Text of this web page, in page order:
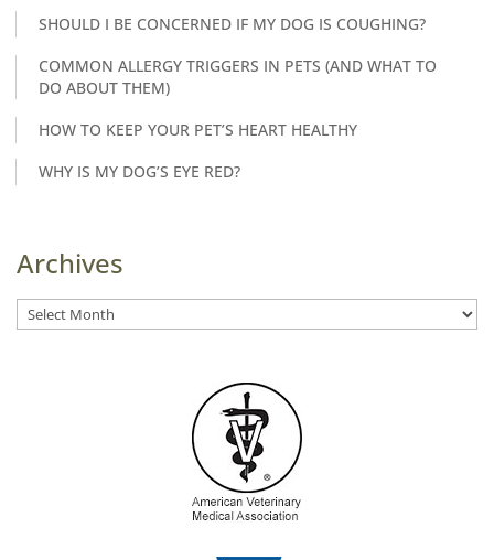
SHOULD I BE CONCERNED IF MY DOG IS COUGHING?
COMMON ALLERGY TRIGGERS IN PETS (AND WHAT TO
DO ABOUT THEM)
HOW TO KEEP YOUR PET’S HEART HEALTHY
WHY IS MY DOG’S EYE RED?
Archives
Archives